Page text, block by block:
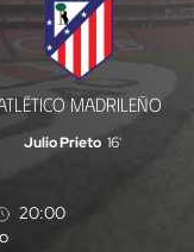
MADRILEÑO
Julio Prieto 16'
20:00